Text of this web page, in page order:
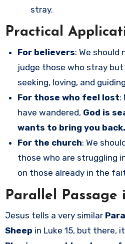
stray.
Practical
For believers: We should
judge those who stray
seeking, loving, and
For those who feel lost:
have wandered, God is
wants to bring you back.
For the church: We
those who are struggling
on those already in the
Parallel Passage
Jesus tells a very similar
Sheep in Luke 15, but there,